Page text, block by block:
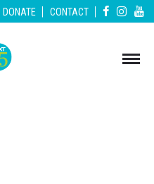
DONATE | CONTACT |